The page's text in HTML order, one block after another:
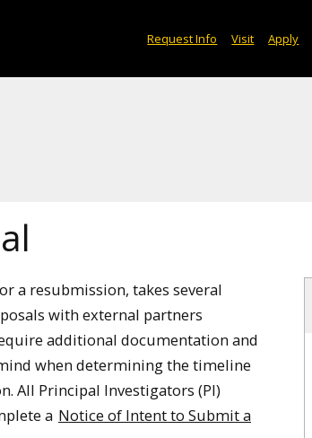
Request Info Visit Apply
a resubmission, takes several
with external partners
additional documentation and
when determining the timeline
All Principal Investigators (PI)
a Notice of Intent to Submit a